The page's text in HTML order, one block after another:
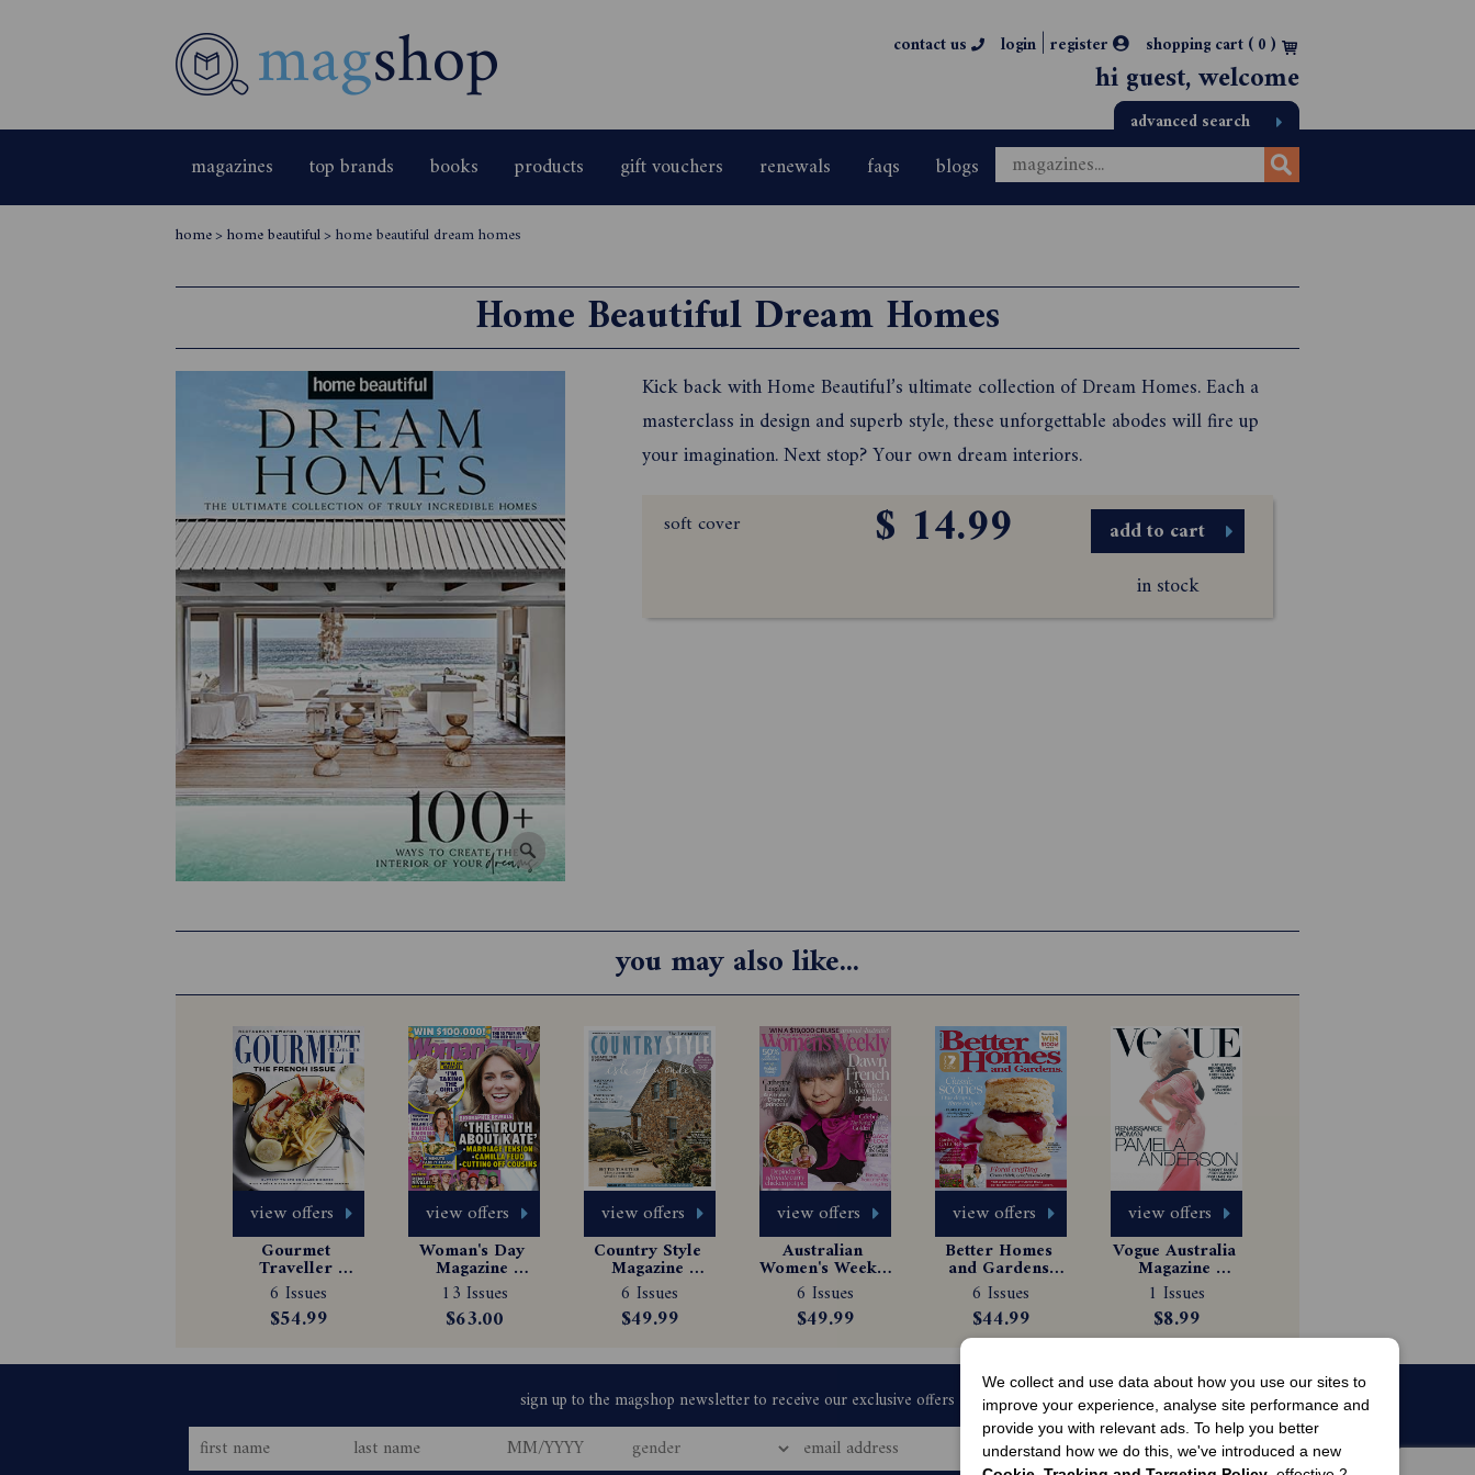
contact us login | register shopping cart (0)
hi guest, welcome
advanced search
magazines top brands books products gift vouchers renewals faqs blogs
home> home beautiful> home beautiful dream homes
Home Beautiful Dream Homes
Kick back with Home Beautiful’s ultimate collection of Dream Homes. Each a
masterclass in design and superb style, these unforgettable abodes will fire up
your imagination. Next stop? Your own dream interiors.
soft cover $ 14.99
add to cart
in stock
you may also like...
view offers
Gourmet
Traveller
Magazine
Subscription
6 Issues
$54.99
view offers
Woman's Day
Magazine
Subscription
13 Issues
$63.00
view offers
Country Style
Magazine
Subscription
6 Issues
$49.99
view offers
Australian
Women's Weekly
Magazine
Subscription
6 Issues
$49.99
view offers
Better Homes
and Gardens
Magazine
Subscription
6 Issues
$44.99
view offers
Vogue Australia
Magazine
Subscription
1 Issues
$8.99
We collect and use data about how you use our sites to
improve your experience, analyse site performance and
provide you with relevant ads. To help you better
understand how we do this, we've introduced a new